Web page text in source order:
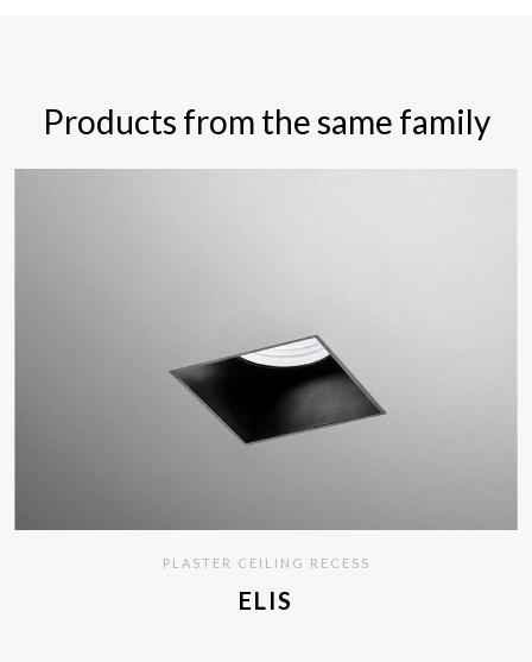
Products from the same family
PLASTER CEILING RECESS
ELIS